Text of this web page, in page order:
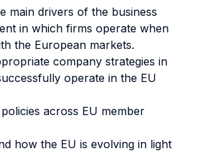
main drivers of the business
in which firms operate when
the European markets.
company strategies in
operate in the EU
across EU member
how the EU is evolving in light